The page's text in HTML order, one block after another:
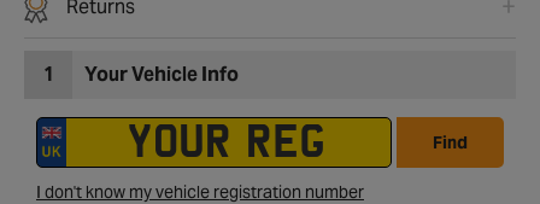
Returns
1 Your Vehicle Info
Find
I don't know my vehicle registration number